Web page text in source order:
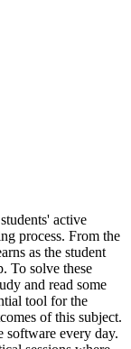
active
process. From the
as the student
To solve these
and read some
tool for the
of this subject.
software every day.